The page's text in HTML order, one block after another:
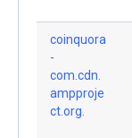
coinquora
-
com.cdn.
ampproje
ct.org.